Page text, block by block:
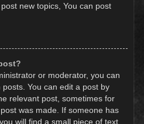
new topics, You can post
or moderator, you can
You can edit a post by
relevant post, sometimes for
was made. If someone has
will find a small piece of text